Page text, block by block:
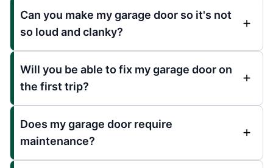
Can you make my garage door so it's not
so loud and clanky?
Will you be able to fix my garage door on
the first trip?
Does my garage door require
maintenance?